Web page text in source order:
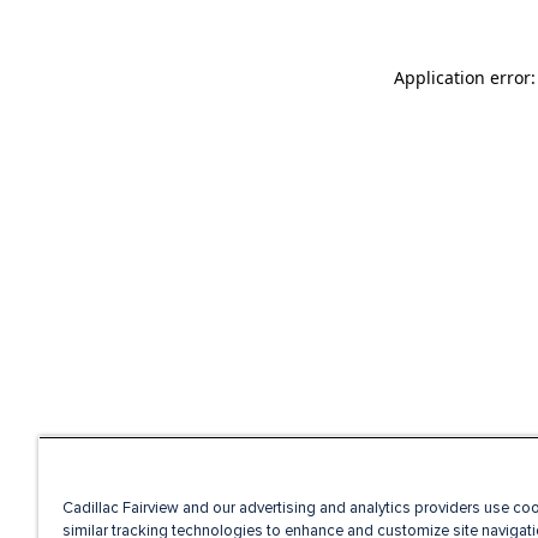
Application
Cadillac Fairview and our advertising and analytics providers use
similar tracking technologies to enhance and customize site